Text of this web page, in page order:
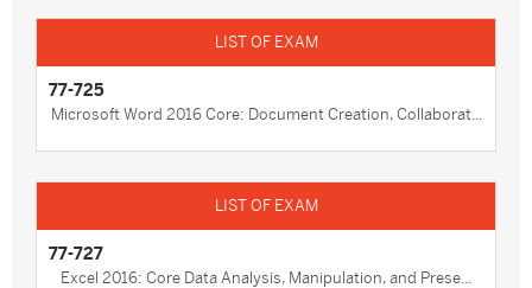
77-725
Microsoft Word 2016 Core: Document Creation, Collaborat...
77-727
Excel 2016: Core Data Analysis, Manipulation, and Prese...